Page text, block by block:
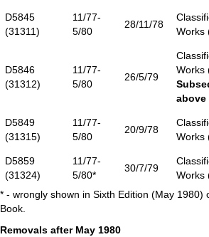
D5845
(31311)
11/77-
5/80
28/11/78
Works
D5846
(31312)
11/77-
5/80
26/5/79
Works
above
D5849
(31315)
11/77-
5/80
20/9/78
Works
D5859
(31324)
11/77-
5/80*
30/7/79
Works
* - wrongly shown in Sixth Edition (May 1980)
Book.
Removals after May 1980